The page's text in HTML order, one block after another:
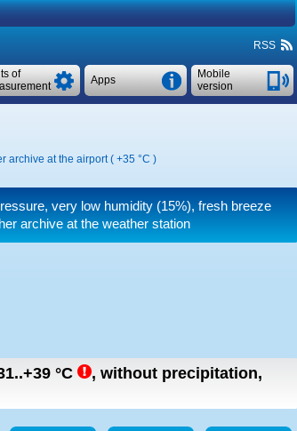
RSS
Mobile
version
Apps
of
archive at the airport ( +35 °C )
very low humidity (15%), fresh breeze
archive at the weather station
°C , without precipitation,